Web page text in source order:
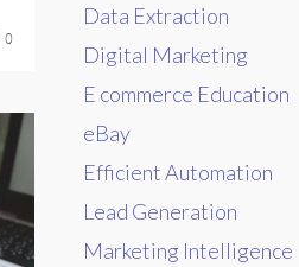
0
Data Extraction
Digital Marketing
E commerce Education
eBay
Efficient Automation
Lead Generation
Marketing Intelligence